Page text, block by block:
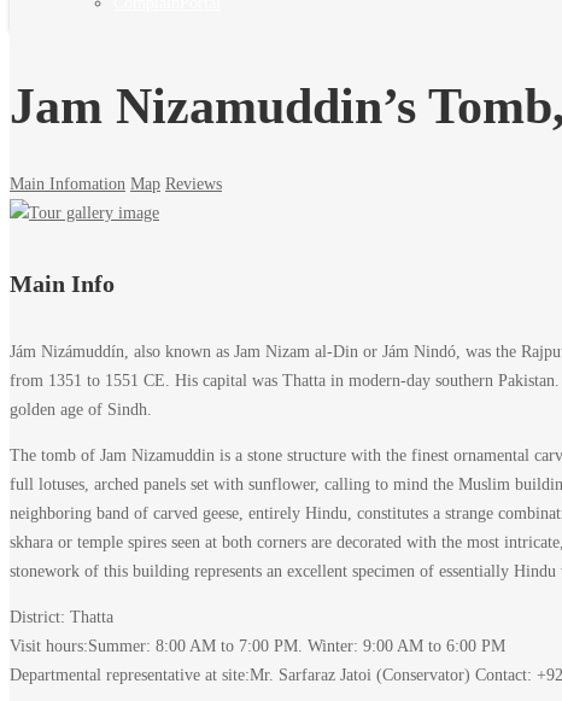
Jam Nizamuddin’s
Main Infomation Map Reviews
Jam
Nizamuddin’s
Tomb,
Makli
–
Thatta
December
Main Info
Jám Nizámuddín, also known as Jam Nizam al-Din or Jám Nindó, was the
from 1351 to 1551 CE. His capital was Thatta in modern-day southern
golden age of Sindh.
The tomb of Jam Nizamuddin is a stone structure with the finest ornamental
full lotuses, arched panels set with sunflower, calling to mind the Muslim
neighboring band of carved geese, entirely Hindu, constitutes a strange
skhara or temple spires seen at both corners are decorated with the most
stonework of this building represents an excellent specimen of essentially Hindu
District: Thatta
Visit hours:Summer: 8:00 AM to 7:00 PM. Winter: 9:00 AM to 6:00 PM
Departmental representative at site:Mr. Sarfaraz Jatoi (Conservator) Contact: